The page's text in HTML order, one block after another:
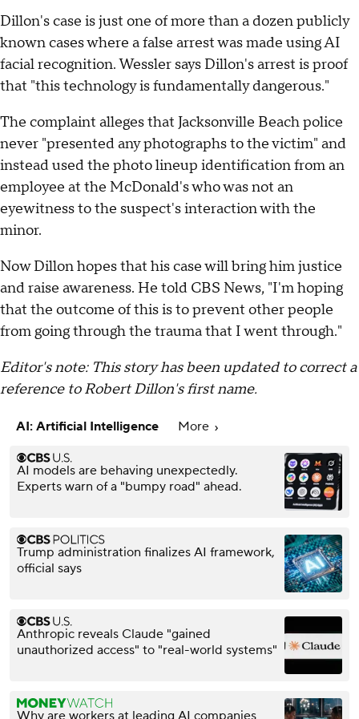
Dillon's case is just one of more than a dozen publicly
known cases where a false arrest was made using AI
facial recognition. Wessler says Dillon's arrest is proof
that "this technology is fundamentally dangerous."
The complaint alleges that Jacksonville Beach police
never "presented any photographs to the victim" and
instead used the photo lineup identification from an
employee at the McDonald's who was not an
eyewitness to the suspect's interaction with the
minor.
Now Dillon hopes that his case will bring him justice
and raise awareness. He told CBS News, "I'm hoping
that the outcome of this is to prevent other people
from going through the trauma that I went through."
Editor's note: This story has been updated to correct a
reference to Robert Dillon's first name.
AI: Artificial Intelligence More
AI models are behaving unexpectedly.
Experts warn of a "bumpy road" ahead.
Trump administration finalizes AI framework,
official says
Anthropic reveals Claude "gained
unauthorized access" to "real-world systems"